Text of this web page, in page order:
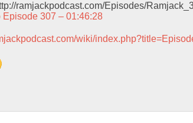
ramjackpodcast.com/Episodes/
Episode 307 – 01:46:28
wiki/